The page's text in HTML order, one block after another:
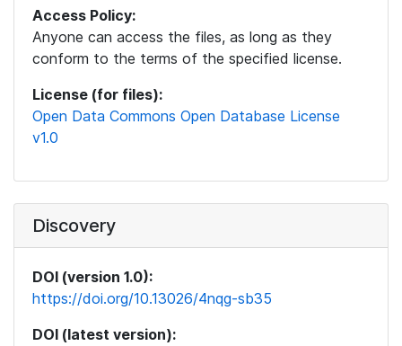
Access Policy:
Anyone can access the files, as long as they
conform to the terms of the specified license.
License (for files):
Open Data Commons Open Database License
v1.0
Discovery
DOI (version 1.0):
https://doi.org/10.13026/4nqg-sb35
DOI (latest version):